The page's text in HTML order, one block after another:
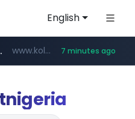
English
***.****.naver.com/******
www.kolonmall.com/*******/*****... 7 minutes ago
www.acopluscr.com/*********/*****...
*********.tistory.com/**
****.coupang.com/*********/*****...